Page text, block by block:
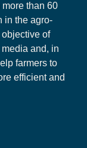
than 60
in the agro-
of
and, in
farmers to
efficient and